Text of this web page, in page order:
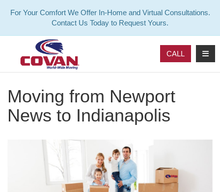
For Your Comfort We Offer In-Home and Virtual Consultations.
Contact Us Today to Request Yours.
CALL
Moving from Newport
News to Indianapolis